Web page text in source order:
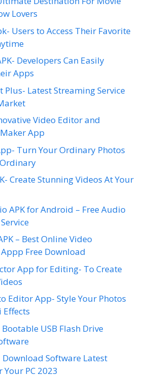
Lovers
Users to Access Their Favorite
Developers Can Easily
Apps
Plus- Latest Streaming Service
Video Editor and
App
Turn Your Ordinary Photos
Create Stunning Videos At Your
APK for Android – Free Audio
– Best Online Video
Free Download
App for Editing- To Create
Editor App- Style Your Photos
Bootable USB Flash Drive
Download Software Latest
Your PC 2023